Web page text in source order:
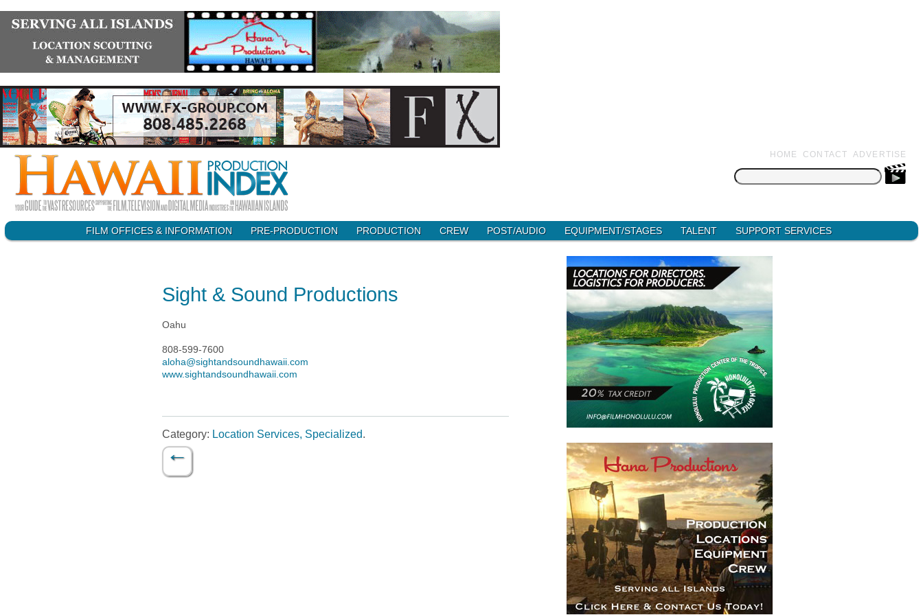
ADVERTISE
CONTACT
HOME
Search
for:
Main menu
FILM OFFICES & INFORMATION PRE-PRODUCTION PRODUCTION CREW POST/AUDIO EQUIPMENT/STAGES TALENT SUPPORT SERVICES
Sight & Sound Productions
Oahu
808-599-7600
aloha@sightandsoundhawaii.com
www.sightandsoundhawaii.com
Category: Location Services, Specialized.
Post navigation
←